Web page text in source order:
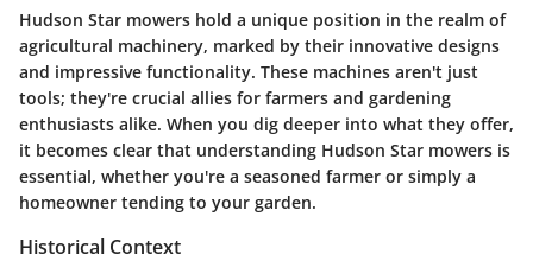
Hudson Star mowers hold a unique position in the realm of
agricultural machinery, marked by their innovative designs
and impressive functionality. These machines aren't just
tools; they're crucial allies for farmers and gardening
enthusiasts alike. When you dig deeper into what they offer,
it becomes clear that understanding Hudson Star mowers is
essential, whether you're a seasoned farmer or simply a
homeowner tending to your garden.
Historical Context